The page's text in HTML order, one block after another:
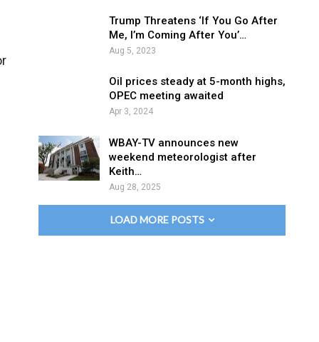
Trump Threatens ‘If You Go After
Me, I’m Coming After You’…
Aug 5, 2023
Oil prices steady at 5-month highs,
OPEC meeting awaited
Apr 3, 2024
WBAY-TV announces new
weekend meteorologist after
Keith…
Aug 28, 2025
LOAD MORE POSTS